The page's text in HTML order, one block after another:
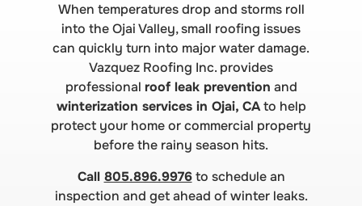
When temperatures drop and storms roll
into the Ojai Valley, small roofing issues
can quickly turn into major water damage.
Vazquez Roofing Inc. provides
professional roof leak prevention and
winterization services in Ojai, CAto help
protect your home or commercial property
before the rainy season hits.
Call 805.896.9976to schedule an
inspection and get ahead of winter leaks.